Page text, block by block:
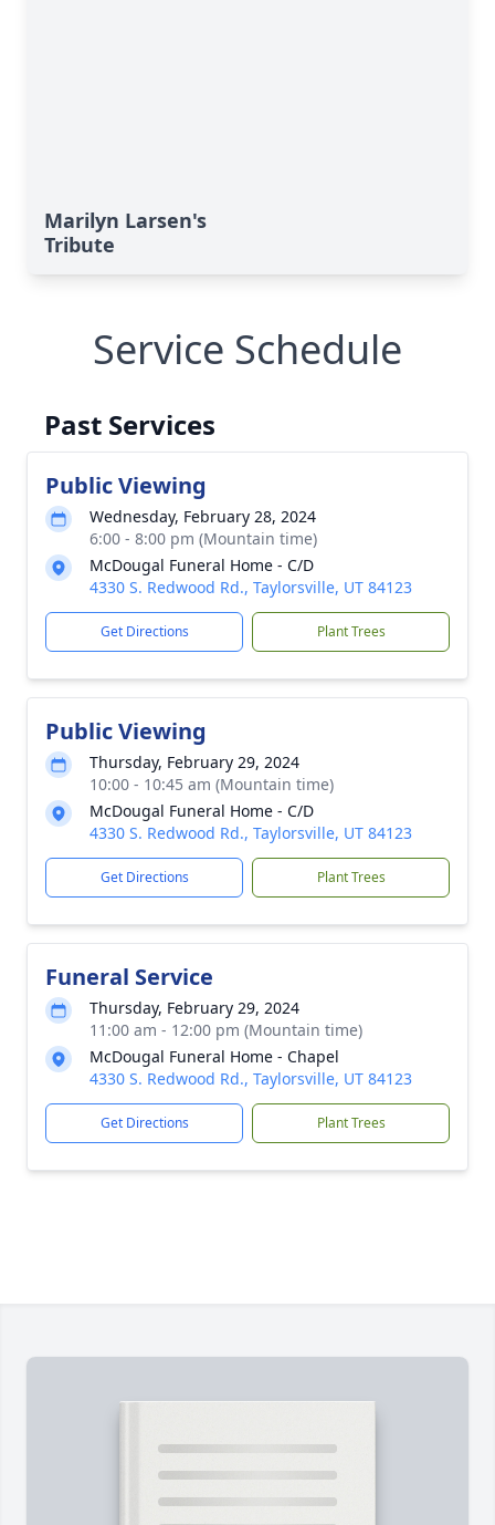
Marilyn Larsen's
Tribute
Service Schedule
Past Services
Public Viewing
Wednesday, February 28, 2024
6:00 - 8:00 pm (Mountain time)
McDougal Funeral Home - C/D
4330 S. Redwood Rd., Taylorsville, UT 84123
Get Directions Plant Trees
Public Viewing
Thursday, February 29, 2024
10:00 - 10:45 am (Mountain time)
McDougal Funeral Home - C/D
4330 S. Redwood Rd., Taylorsville, UT 84123
Get Directions Plant Trees
Funeral Service
Thursday, February 29, 2024
11:00 am - 12:00 pm (Mountain time)
McDougal Funeral Home - Chapel
4330 S. Redwood Rd., Taylorsville, UT 84123
Get Directions Plant Trees